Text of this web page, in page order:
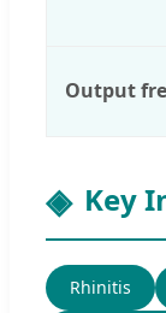
Output
Key
Rhinitis